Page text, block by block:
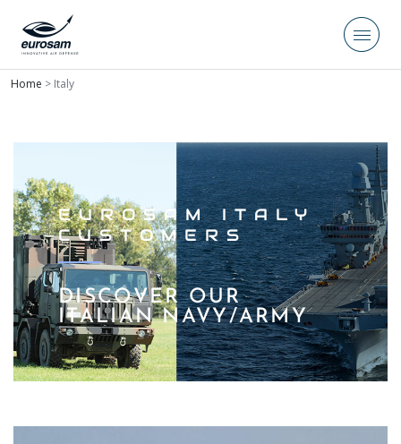
Home > Italy
EUROSAM ITALY
CUSTOMERS
DISCOVER OUR
ITALIAN NAVY/ARMY